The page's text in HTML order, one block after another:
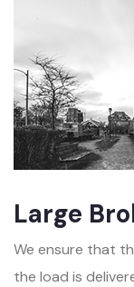
Large
We ensure that
the load is